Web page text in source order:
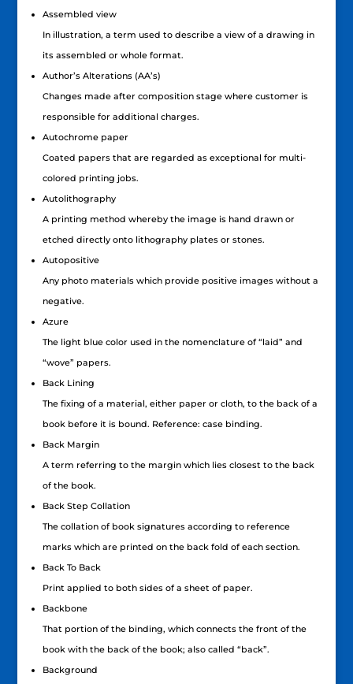
Assembled view
In illustration, a term used to describe a view of a drawing in
its assembled or whole format.
Author’s Alterations (AA’s)
Changes made after composition stage where customer is
responsible for additional charges.
Autochrome paper
Coated papers that are regarded as exceptional for multi-
colored printing jobs.
Autolithography
A printing method whereby the image is hand drawn or
etched directly onto lithography plates or stones.
Autopositive
Any photo materials which provide positive images without a
negative.
Azure
The light blue color used in the nomenclature of “laid” and
“wove” papers.
Back Lining
The fixing of a material, either paper or cloth, to the back of a
book before it is bound. Reference: case binding.
Back Margin
A term referring to the margin which lies closest to the back
of the book.
Back Step Collation
The collation of book signatures according to reference
marks which are printed on the back fold of each section.
Back To Back
Print applied to both sides of a sheet of paper.
Backbone
That portion of the binding, which connects the front of the
book with the back of the book; also called “back”.
Background